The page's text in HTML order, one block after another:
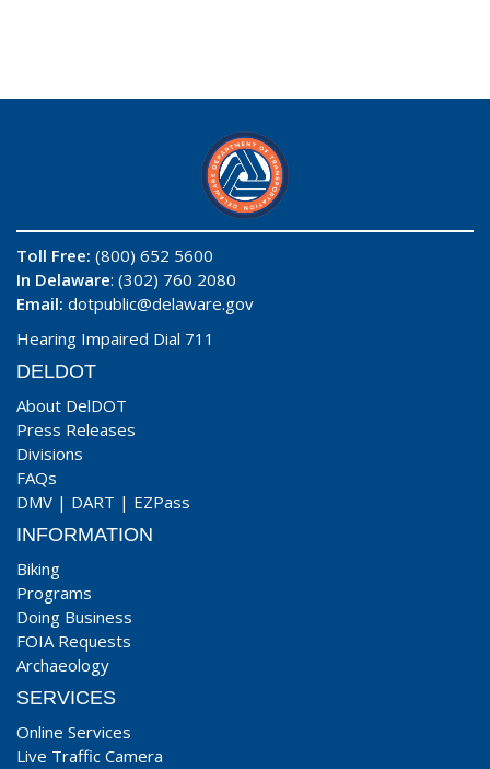
Toll Free: (800) 652 5600
In Delaware: (302) 760 2080
Email: dotpublic@delaware.gov
Hearing Impaired Dial 711
DELDOT
About DelDOT
Press Releases
Divisions
FAQs
DMV | DART | EZPass
INFORMATION
Biking
Programs
Doing Business
FOIA Requests
Archaeology
SERVICES
Online Services
Live Traffic Camera